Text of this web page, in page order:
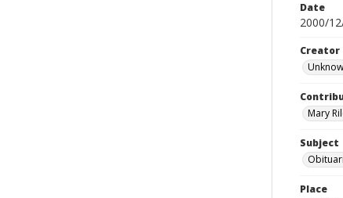
Date
2000/
Creator
Mary
Subject
Place